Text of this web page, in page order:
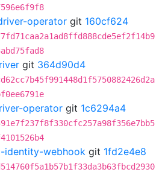
operator git 160cf624
git 364d90d4
operator git 1c6294a4
identity-webhook git 1fd2e4e8